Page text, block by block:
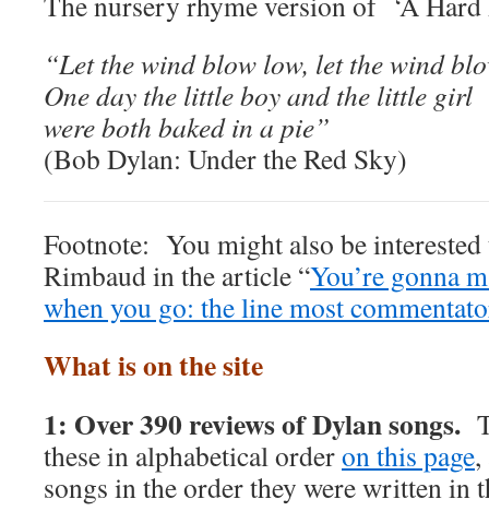
“Let the wind blow low, let the wind
One day the little boy and the little girl
were both baked in a pie”
(Bob Dylan: Under the Red Sky)
Footnote: You might also be
Rimbaud in the article “You’re gonna
when you go: the line most
What is on the site
1: Over 390 reviews of Dylan songs.
these in alphabetical orderon this page,
songs in the order they were written in